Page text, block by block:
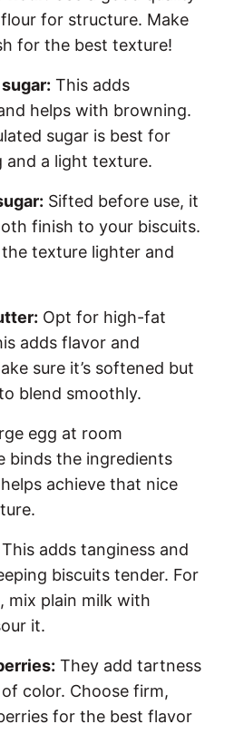
for structure. Make
for the best texture!
This adds
helps with browning.
sugar is best for
and a light texture.
Sifted before use, it
finish to your biscuits.
texture lighter and
Opt for high-fat
adds flavor and
sure it’s softened but
blend smoothly.
egg at room
binds the ingredients
achieve that nice
This adds tanginess and
biscuits tender. For
mix plain milk with
it.
They add tartness
color. Choose firm,
for the best flavor